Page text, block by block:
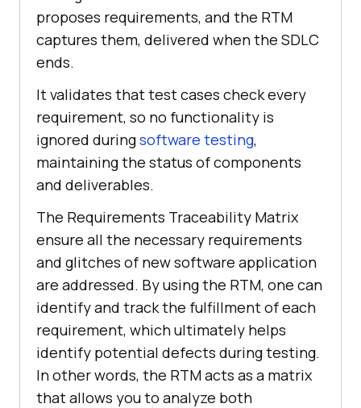
proposes requirements, and the RTM
captures them, delivered when the SDLC
ends.
It validates that test cases check every
requirement, so no functionality is
ignored duringsoftware testing,
maintaining the status of components
and deliverables.
The Requirements Traceability Matrix
ensure all the necessary requirements
and glitches of new software application
are addressed. By using the RTM, one can
identify and track the fulfillment of each
requirement, which ultimately helps
identify potential defects during testing.
In other words, the RTM acts as a matrix
that allows you to analyze both